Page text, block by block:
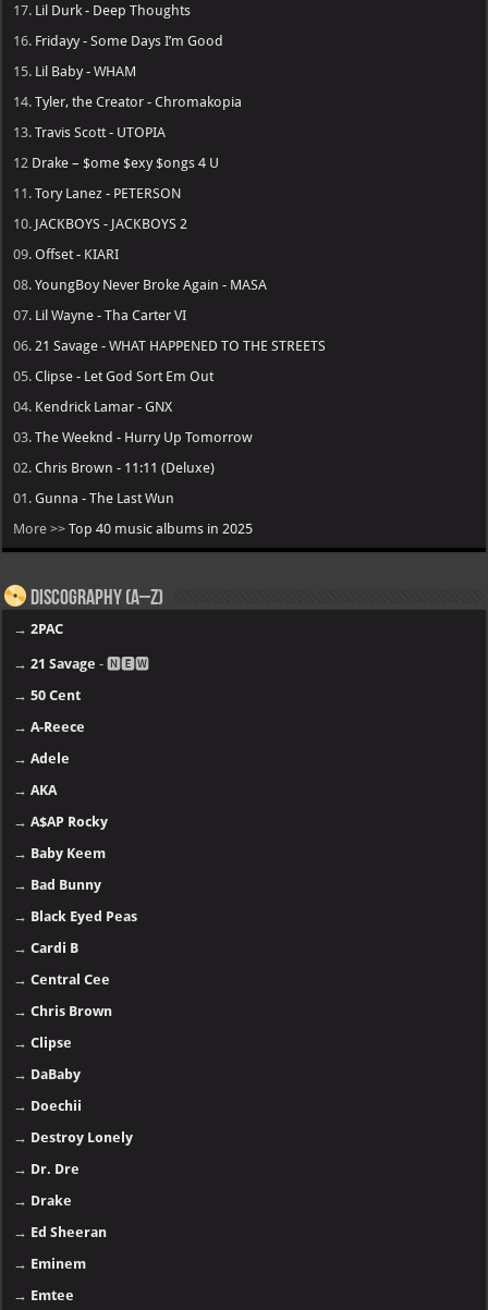
17. Lil Durk - Deep Thoughts
16. Fridayy - Some Days I’m Good
15. Lil Baby - WHAM
14.Tyler, the Creator - Chromakopia
13.Travis Scott - UTOPIA
12 Drake – $ome $exy $ongs 4 U
11.Tory Lanez - PETERSON
10. JACKBOYS - JACKBOYS 2
09.Offset - KIARI
08.YoungBoy Never Broke Again - MASA
07. Lil Wayne - Tha Carter VI
06. 21 Savage - WHAT HAPPENED TO THE STREETS
05.Clipse - Let God Sort Em Out
04. Kendrick Lamar - GNX
03.The Weeknd - Hurry Up Tomorrow
02.Chris Brown - 11:11 (Deluxe)
01.Gunna - The Last Wun
More >>Top 40 music albums in 2025
Discography (A–Z)
→2PAC
→21 Savage - 🅽🅴🆆
→50 Cent
→A-Reece
→Adele
→AKA
→A$AP Rocky
→ Baby Keem
→ Bad Bunny
→ Black Eyed Peas
→Cardi B
→Central Cee
→Chris Brown
→Clipse
→ DaBaby
→ Doechii
→ Destroy Lonely
→ Dr. Dre
→ Drake
→ Ed Sheeran
→ Eminem
→ Emtee